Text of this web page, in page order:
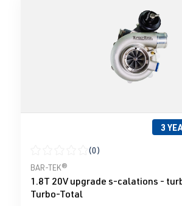
3
Average rating of 0 out of 5 stars
(0)
BAR-TEK®
1.8T 20V upgrade s-calations -
Turbo-Total